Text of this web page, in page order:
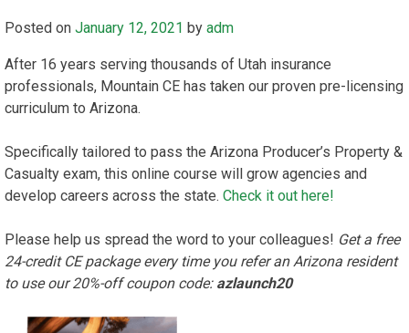
Posted on January 12, 2021 by adm
After 16 years serving thousands of Utah insurance
professionals, Mountain CE has taken our proven pre-licensing
curriculum to Arizona.
Specifically tailored to pass the Arizona Producer’s Property &
Casualty exam, this online course will grow agencies and
develop careers across the state. Check it out here!
Please help us spread the word to your colleagues! Get a free
24-credit CE package every time you refer an Arizona resident
to use our 20%-off coupon code: azlaunch20